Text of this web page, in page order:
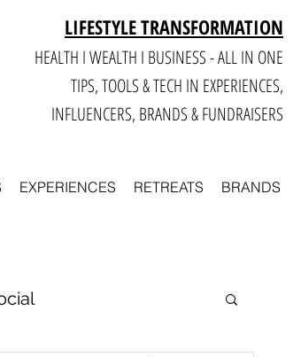
LIFESTYLE TRANSFORMATION
HEALTH I WEALTH I BUSINESS - ALL IN ONE
TIPS, TOOLS & TECH IN EXPERIENCES,
INFLUENCERS, BRANDS & FUNDRAISERS
EXPERIENCES RETREATS BRANDS